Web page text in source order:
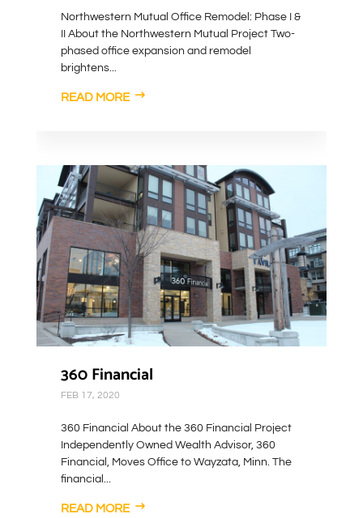
Northwestern Mutual Office Remodel: Phase I &
II About the Northwestern Mutual Project Two-
phased office expansion and remodel
brightens...
READ MORE
360 Financial
FEB 17, 2020
360 Financial About the 360 Financial Project
Independently Owned Wealth Advisor, 360
Financial, Moves Office to Wayzata, Minn. The
financial...
READ MORE